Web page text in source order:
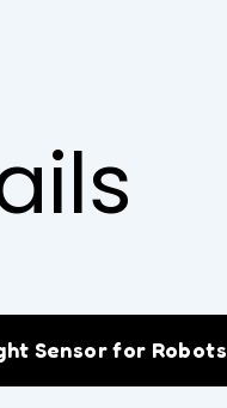
Sensor for Robots